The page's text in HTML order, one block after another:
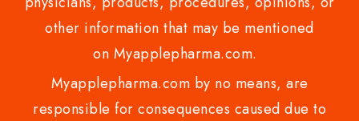
other information that may be mentioned
on Myapplepharma.com.
Myapplepharma.com by no means, are
responsible for consequences caused due to